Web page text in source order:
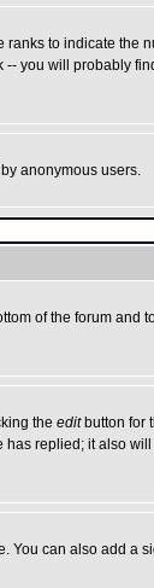
to indicate the
you will probably
anonymous users.
of the forum and
the editbutton for
replied; it also
You can also add a